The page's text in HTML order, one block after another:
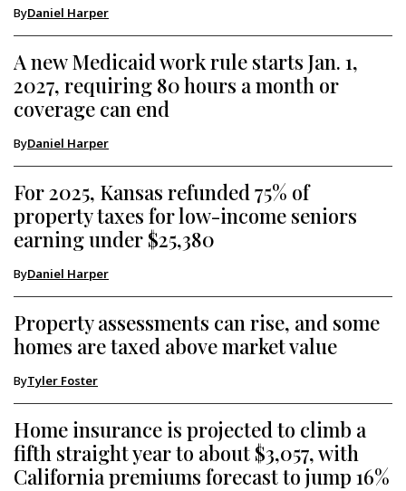
ByDaniel Harper
A new Medicaid work rule starts Jan. 1,
2027, requiring 80 hours a month or
coverage can end
ByDaniel Harper
For 2025, Kansas refunded 75% of
property taxes for low-income seniors
earning under $25,380
ByDaniel Harper
Property assessments can rise, and some
homes are taxed above market value
ByTyler Foster
Home insurance is projected to climb a
fifth straight year to about $3,057, with
California premiums forecast to jump 16%